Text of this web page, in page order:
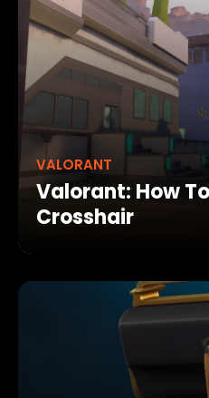
VALORANT
Valorant: How
Crosshair